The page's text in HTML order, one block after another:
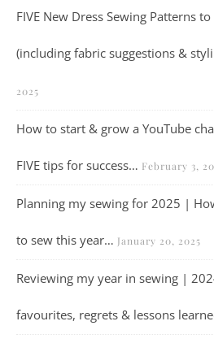
FIVE New Dress Sewing Patterns
(including fabric suggestions &
2025
How to start & grow a YouTube
FIVE tips for success… February 3,
Planning my sewing for 2025 |
to sew this year… January 20, 2025
Reviewing my year in sewing |
favourites, regrets & lessons